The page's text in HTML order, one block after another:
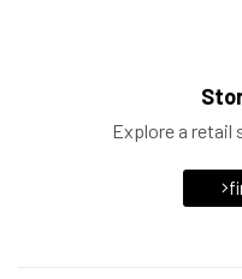
Explore a retail